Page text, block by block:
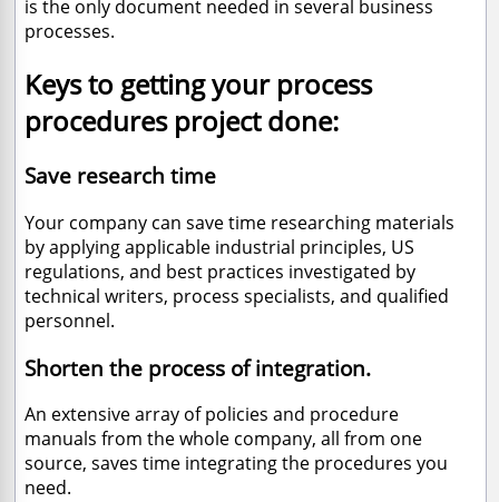
is the only document needed in several business
processes.
Keys to getting your process
procedures project done:
Save research time
Your company can save time researching materials
by applying applicable industrial principles, US
regulations, and best practices investigated by
technical writers, process specialists, and qualified
personnel.
Shorten the process of integration.
An extensive array of policies and procedure
manuals from the whole company, all from one
source, saves time integrating the procedures you
need.